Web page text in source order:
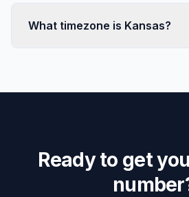
What timezone is Kansas?
Ready to get